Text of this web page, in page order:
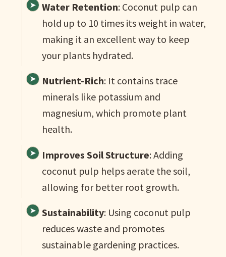
Water Retention: Coconut pulp can
hold up to 10 times its weight in water,
making it an excellent way to keep
your plants hydrated.
Nutrient-Rich: It contains trace
minerals like potassium and
magnesium, which promote plant
health.
Improves Soil Structure: Adding
coconut pulp helps aerate the soil,
allowing for better root growth.
Sustainability: Using coconut pulp
reduces waste and promotes
sustainable gardening practices.